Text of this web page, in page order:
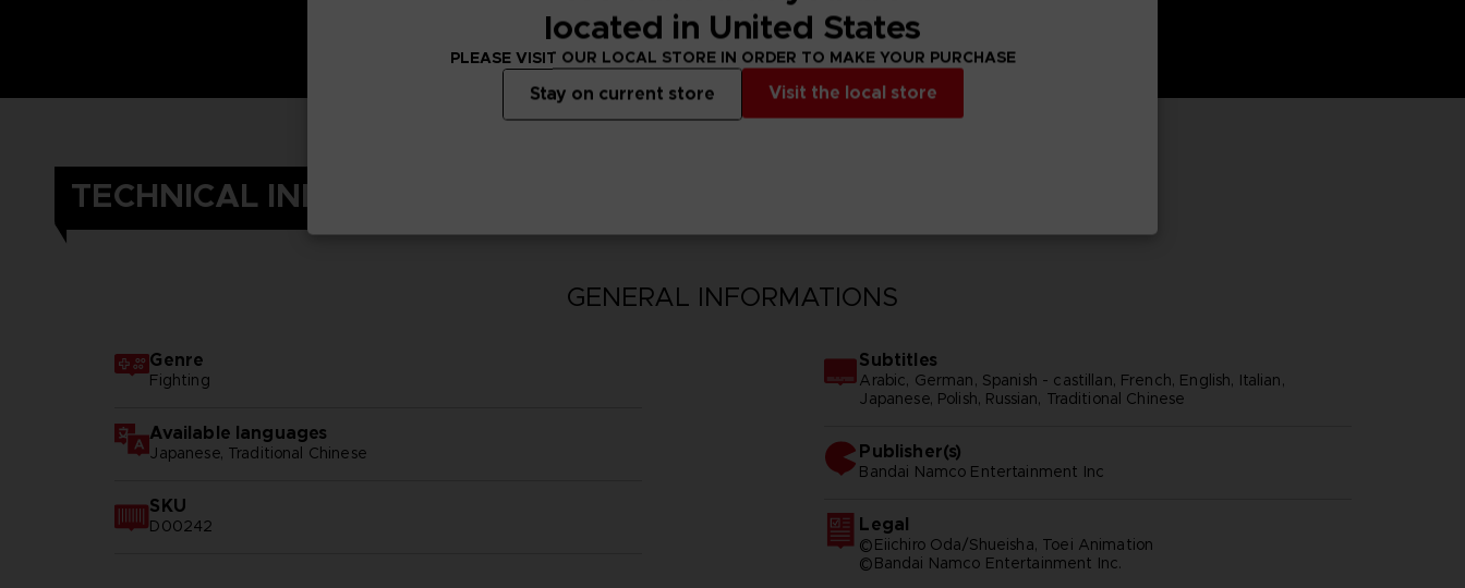
TECHNICAL INFORMATION
GENERAL INFORMATIONS
Genre
Fighting
Available languages
Japanese, Traditional Chinese
SKU
D00242
Subtitles
Arabic, German, Spanish - castillan, French, English, Italian,
Japanese, Polish, Russian, Traditional Chinese
Publisher(s)
bandai namco entertainment inc
Legal
©Eiichiro Oda/Shueisha, Toei Animation
©Bandai Namco Entertainment Inc.
located in United States
PLEASE VISIT OUR LOCAL STORE IN ORDER TO MAKE YOUR PURCHASE
Visit the local store
Stay on current store